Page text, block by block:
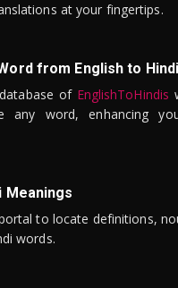
at your fingertips.
from English to Hindi
of EnglishToHindis
any word, enhancing
Meanings
to locate definitions,
words.